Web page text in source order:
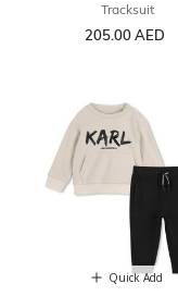
Tracksuit
205.00 AED
Quick Add